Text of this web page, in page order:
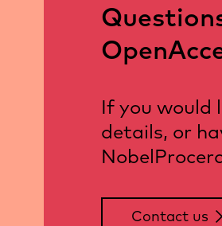
If you would
details, or
Contact us